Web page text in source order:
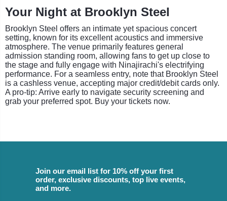
Your Night at Brooklyn Steel
Brooklyn Steel offers an intimate yet spacious concert
setting, known for its excellent acoustics and immersive
atmosphere. The venue primarily features general
admission standing room, allowing fans to get up close to
the stage and fully engage with Ninajirachi's electrifying
performance. For a seamless entry, note that Brooklyn Steel
is a cashless venue, accepting major credit/debit cards only.
A pro-tip: Arrive early to navigate security screening and
grab your preferred spot. Buy your tickets now.
Join our email list for 10% off your first
order, exclusive discounts, top live events,
and more.